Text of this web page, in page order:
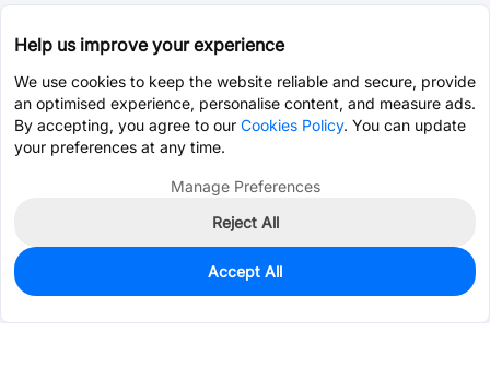
141
$0.0465
Help us improve your experience
We use cookies to keep the website reliable and secure, provide
an optimised experience, personalise content, and measure ads.
By accepting, you agree to our Cookies Policy. You can update
your preferences at any time.
Manage Preferences
Reject All
Accept All